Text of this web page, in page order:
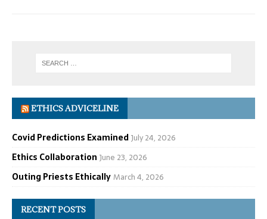
ETHICS ADVICELINE
Covid Predictions ExaminedJuly 24, 2026
Ethics Collaboration June 23, 2026
Outing Priests EthicallyMarch 4, 2026
RECENT POSTS